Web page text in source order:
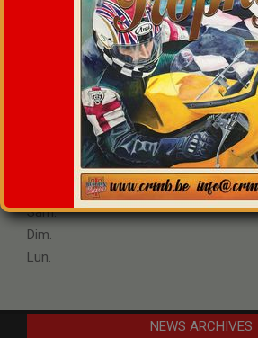
WEATHER
Sam.
Dim.
Lun.
NEWS ARCHIVES